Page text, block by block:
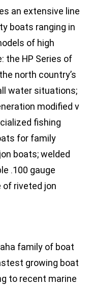
an extensive line
boats ranging in
of high
the HP Series of
north country’s
water situations;
modified v
fishing
for family
boats; welded
.100 gauge
of riveted jon
family of boat
growing boat
to recent marine